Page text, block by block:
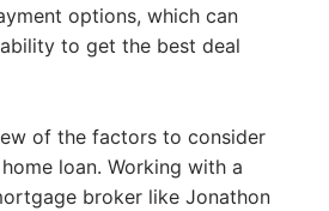
options, which can
to get the best deal
of the factors to consider
loan. Working with a
broker like Jonathon